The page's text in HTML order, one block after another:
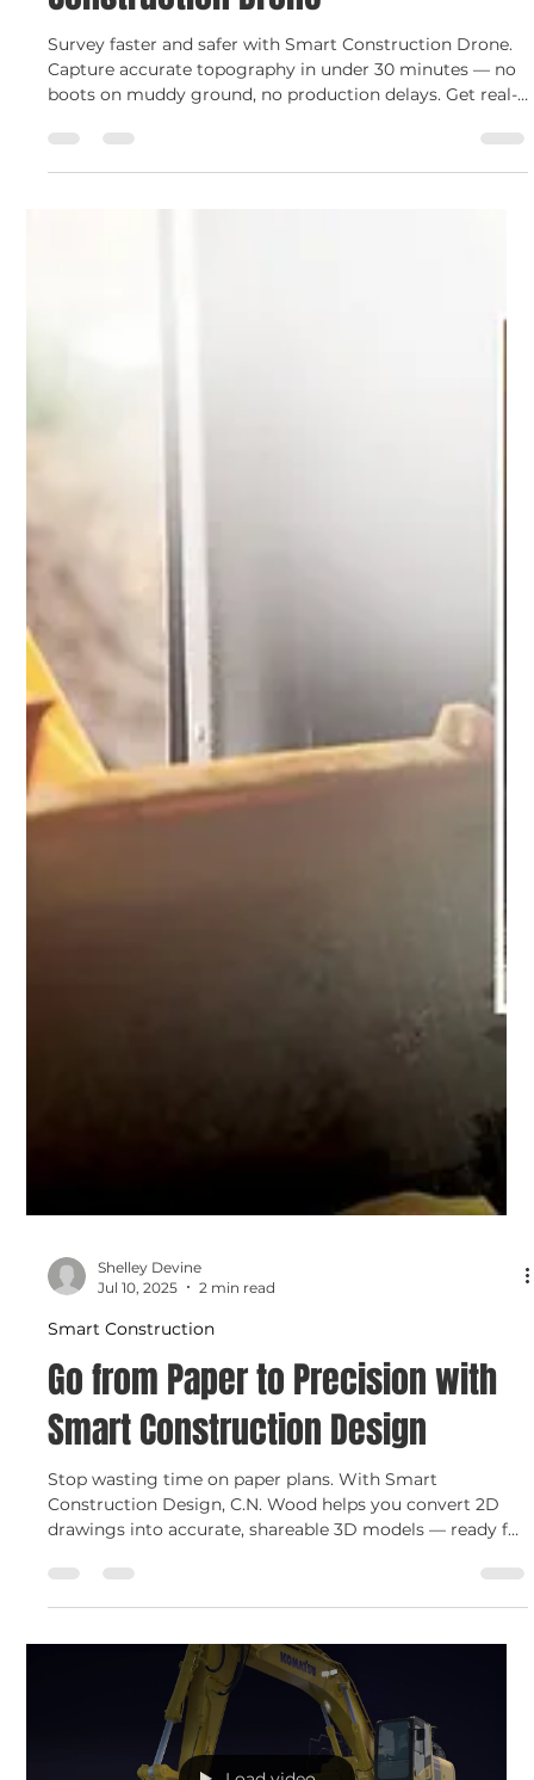
Jul 10, 2025
2 min read
Smart Construction
Survey Smarter with Smart
Construction Drone
Shelley Devine
Jul 10, 2025
2 min read
Smart Construction
Go from Paper to Precision with
Smart Construction Design
Stop wasting time on paper plans. With Smart
Construction Design, C.N. Wood helps you convert 2D
drawings into accurate, shareable 3D models — ready for